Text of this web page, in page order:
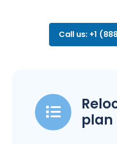
Call us: +1
plan